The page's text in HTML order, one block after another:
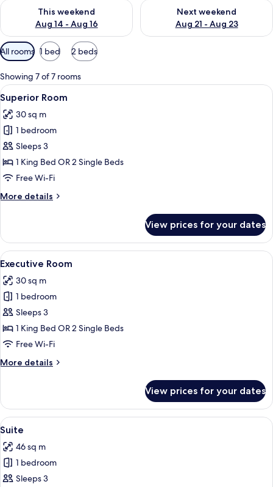
This weekend
Aug 14 - Aug 16
Check availability for this weekend Aug 14 - Aug 16
Next weekend
Aug 21 - Aug 23
Check availability for next
Available
filters
for
rooms
All rooms 1 bed 2 beds
Showing 7 of 7 rooms
View
all
photos
for
Superior
Room
Superior Room | Minibar, in-room
7
Superior Room
30 sq m
1 bedroom
Sleeps 3
1 King Bed OR 2 Single Beds
Free Wi-Fi
More details
More
Room
View prices for your dates
View
all
photos
for
Executive
Room
A hotel room with a large bed, a
5
Executive Room
30 sq m
1 bedroom
Sleeps 3
1 King Bed OR 2 Single Beds
Free Wi-Fi
More details
More
Room
View prices for your dates
View
all
photos
for
Suite
Suite | Minibar, in-room safe, desk,
6
Suite
46 sq m
1 bedroom
Sleeps 3